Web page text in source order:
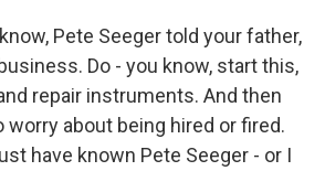
Pete Seeger told your father,
Do - you know, start this,
repair instruments. And then
worry about being hired or fired.
have known Pete Seeger - or I